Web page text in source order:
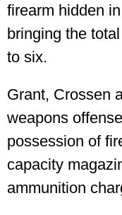
firearm hidden
bringing the
to six.
Grant, Crossen
weapons
possession of
capacity
ammunition